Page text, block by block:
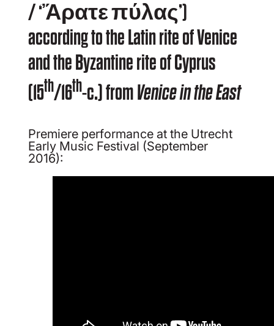
/ ‘Ἄρατε πύλας’)
according to the Latin rite of Venice
and the Byzantine rite of Cyprus
(15th/16th-c.) fromVenice in the East
Premiere performance at the Utrecht
Early Music Festival (September
2016):